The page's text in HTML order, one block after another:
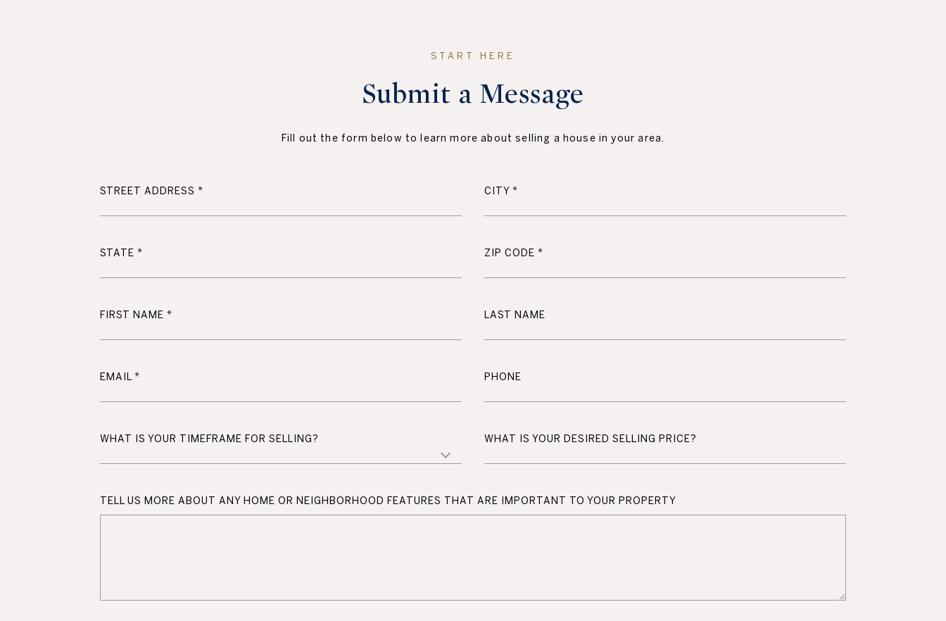
Submit a Message
Fill out the form below to learn more about selling a house in your area.
STREET ADDRESS CITY
STATE ZIP CODE
FIRST NAME LAST NAME
EMAIL PHONE
WHAT IS YOUR TIMEFRAME FOR SELLING? WHAT IS YOUR DESIRED SELLING PRICE?
TELL US MORE ABOUT ANY HOME OR NEIGHBORHOOD FEATURES THAT ARE IMPORTANT TO YOUR PROPERTY